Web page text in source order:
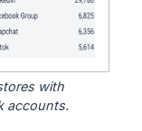
with
accounts.